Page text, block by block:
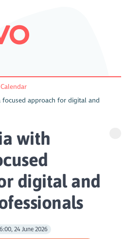
Calendar
focused approach for digital and
with
digital and
24 June 2026